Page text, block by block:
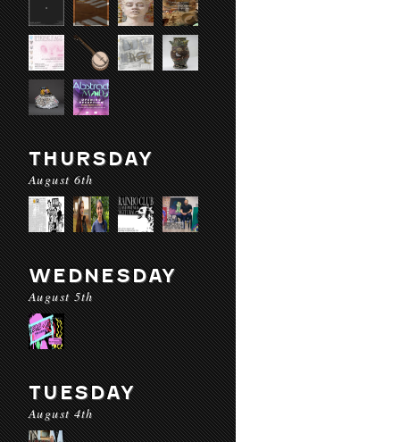
THURSDAY
August 6th
WEDNESDAY
August 5th
TUESDAY
August 4th